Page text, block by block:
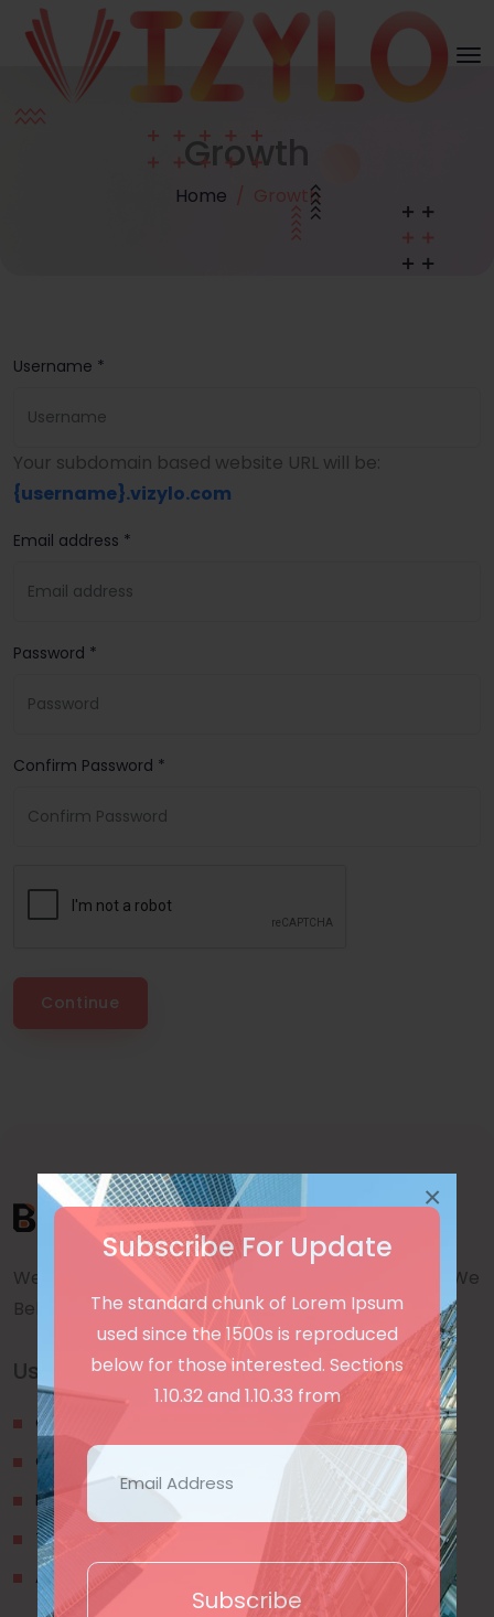
Subscribe For Update
The standard chunk of Lorem Ipsum
used since the 1500s is reproduced
below for those interested. Sections
1.10.32 and 1.10.33 from
Subscribe
×
Growth
Home Growth
Username *
Your subdomain based website URL will be:
{username}.vizylo.com
Email address *
Password *
Confirm Password *
Continue
We are a awward winning multinaitonal Company. We
Believe quality and standard worlwidex Consider.
Useful Links
Our Blogs
Contact Us
Privacy Policy
Terms & Conditions
About Us